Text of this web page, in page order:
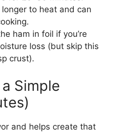
to heat and can
ham in foil if you’re
loss (but skip this
crust).
Simple
and helps create that